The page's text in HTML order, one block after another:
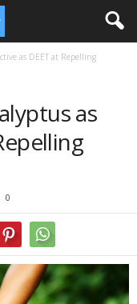
as DEET at Repelling
as
0